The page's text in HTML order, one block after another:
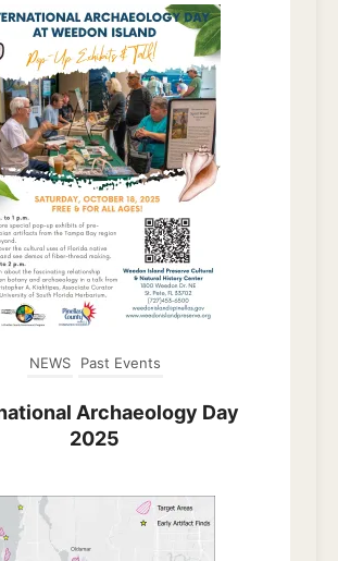
NEWS Past Events
Archaeology Day
2025